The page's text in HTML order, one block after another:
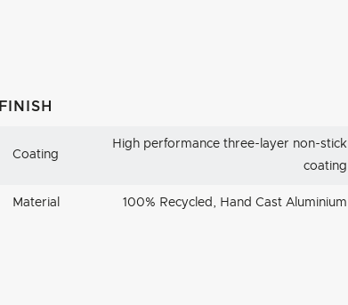
FINISH
Coating
High performance three-layer non-stick
coating
Material 100% Recycled, Hand Cast Aluminium